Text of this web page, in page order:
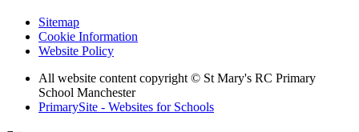
Sitemap
Cookie Information
Website Policy
All website content copyright © St Mary's RC Primary
School Manchester
PrimarySite - Websites for Schools